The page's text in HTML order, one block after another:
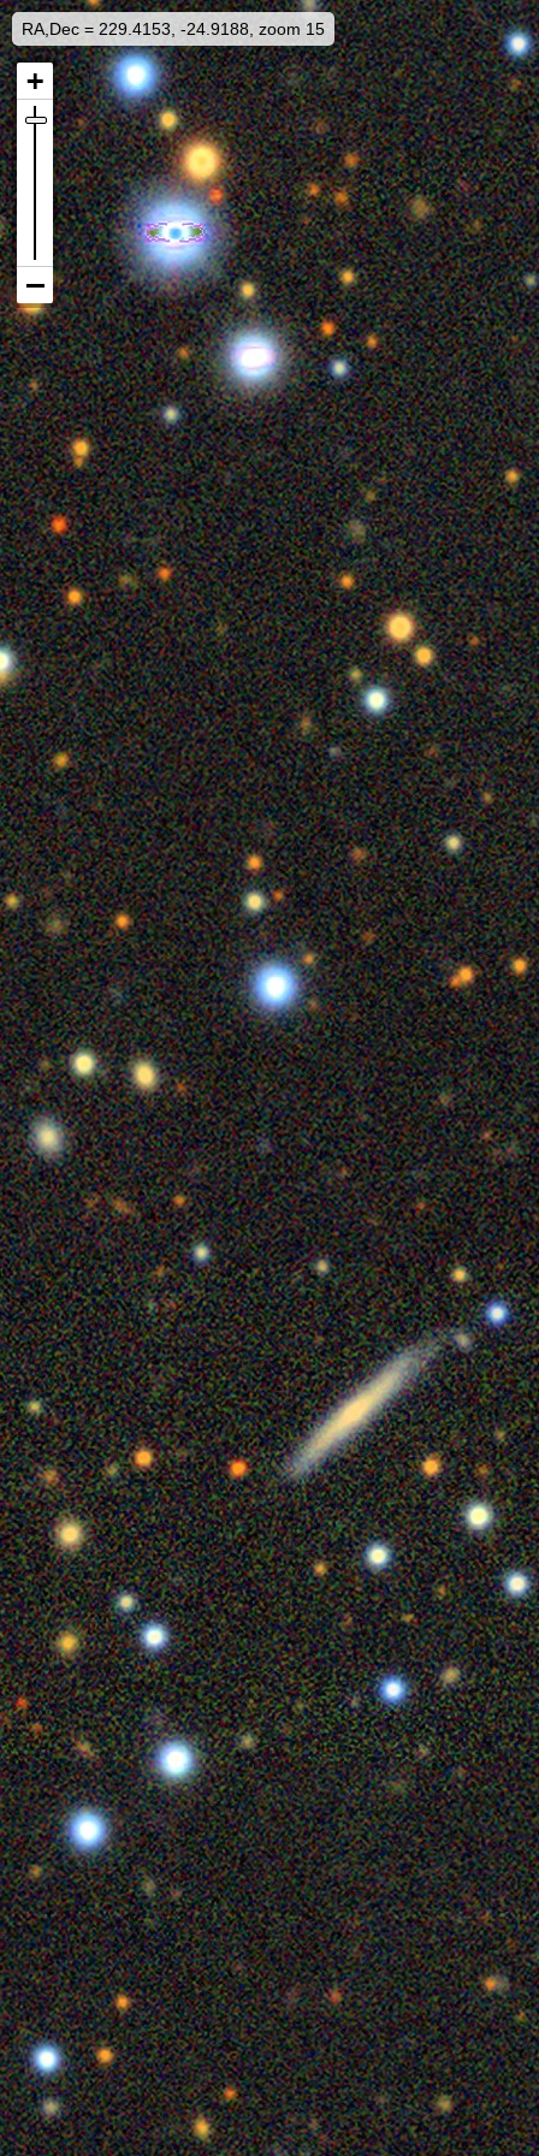
RA,Dec = 229.4153, -24.9188, zoom 15